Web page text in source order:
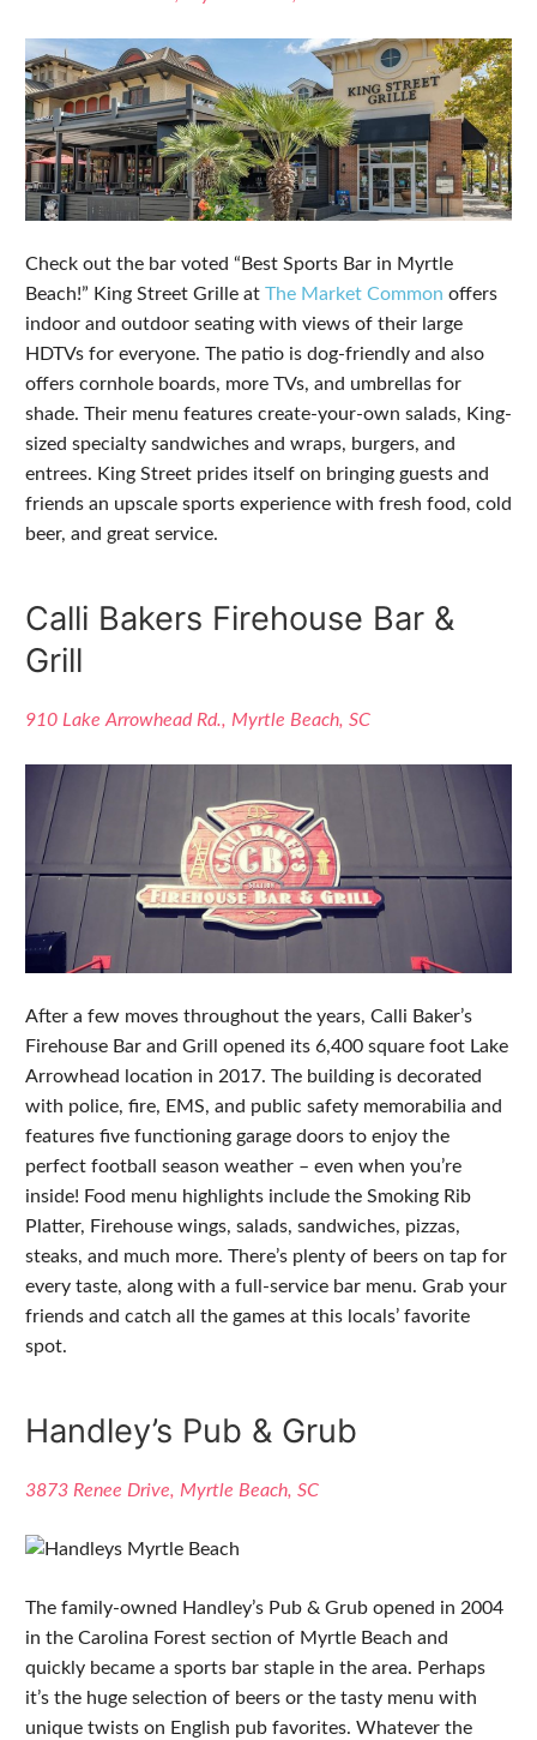
Check out the bar voted “Best Sports Bar in Myrtle
Beach!” King Street Grille at The Market Common offers
indoor and outdoor seating with views of their large
HDTVs for everyone. The patio is dog-friendly and also
offers cornhole boards, more TVs, and umbrellas for
shade. Their menu features create-your-own salads, King-
sized specialty sandwiches and wraps, burgers, and
entrees. King Street prides itself on bringing guests and
friends an upscale sports experience with fresh food, cold
beer, and great service.
Calli Bakers Firehouse Bar &
Grill
910 Lake Arrowhead Rd., Myrtle Beach, SC
After a few moves throughout the years, Calli Baker’s
Firehouse Bar and Grill opened its 6,400 square foot Lake
Arrowhead location in 2017. The building is decorated
with police, fire, EMS, and public safety memorabilia and
features five functioning garage doors to enjoy the
perfect football season weather – even when you’re
inside! Food menu highlights include the Smoking Rib
Platter, Firehouse wings, salads, sandwiches, pizzas,
steaks, and much more. There’s plenty of beers on tap for
every taste, along with a full-service bar menu. Grab your
friends and catch all the games at this locals’ favorite
spot.
Handley’s Pub & Grub
3873 Renee Drive, Myrtle Beach, SC
The family-owned Handley’s Pub & Grub opened in 2004
in the Carolina Forest section of Myrtle Beach and
quickly became a sports bar staple in the area. Perhaps
it’s the huge selection of beers or the tasty menu with
unique twists on English pub favorites. Whatever the